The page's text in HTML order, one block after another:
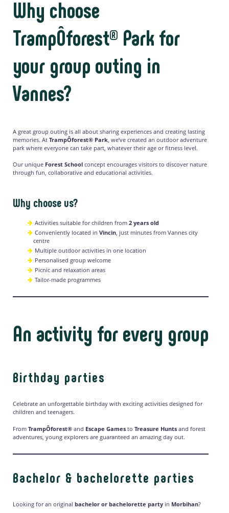
Why choose
TrampÔforest® Park for
your group outing in
Vannes?
A great group outing is all about sharing experiences and creating lasting
memories. At TrampÔforest® Park , we’ve created an outdoor adventure
park where everyone can take part, whatever their age or fitness level.
Our unique Forest School concept encourages visitors to discover nature
through fun, collaborative and educational activities.
Why choose us?
Activities suitable for children from 2 years old
Conveniently located in Vincin, just minutes from Vannes city
centre
Multiple outdoor activities in one location
Personalised group welcome
Picnic and relaxation areas
Tailor-made programmes
An activity for every group
Birthday parties
Celebrate an unforgettable birthday with exciting activities designed for
children and teenagers.
From TrampÔforest® and Escape Games to Treasure Hunts and forest
adventures, young explorers are guaranteed an amazing day out.
Bachelor & bachelorette parties
Looking for an original bachelor or bachelorette party in Morbihan?